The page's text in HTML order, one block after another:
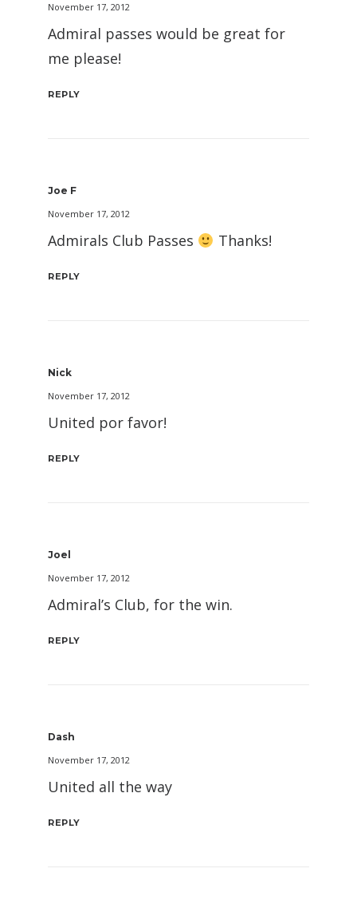
November 17, 2012
Admiral passes would be great for
me please!
REPLY
Joe F
November 17, 2012
Admirals Club Passes Thanks!
REPLY
Nick
November 17, 2012
United por favor!
REPLY
Joel
November 17, 2012
Admiral’s Club, for the win.
REPLY
Dash
November 17, 2012
United all the way
REPLY